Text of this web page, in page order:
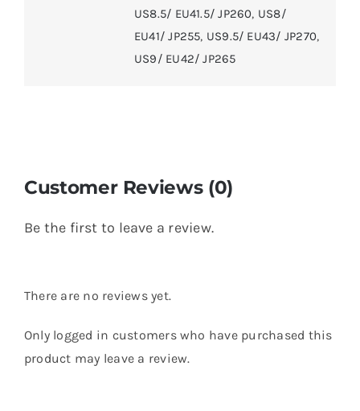
US8.5/ EU41.5/ JP260, US8/
EU41/ JP255, US9.5/ EU43/ JP270,
US9/ EU42/ JP265
Customer Reviews (0)
Be the first to leave a review.
There are no reviews yet.
Only logged in customers who have purchased this
product may leave a review.